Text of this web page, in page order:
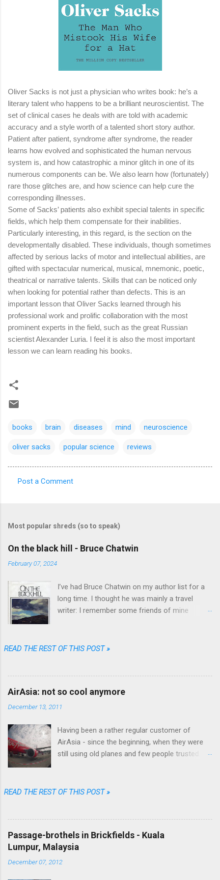
Oliver Sacks is not just a physician who writes book: he’s a
literary talent who happens to be a brilliant neuroscientist. The
set of clinical cases he deals with are told with academic
accuracy and a style worth of a talented short story author.
Patient after patient, syndrome after syndrome, the reader
learns how evolved and sophisticated the human nervous
system is, and how catastrophic a minor glitch in one of its
numerous components can be. We also learn how (fortunately)
rare those glitches are, and how science can help cure the
corresponding illnesses.
Some of Sacks’ patients also exhibit special talents in specific
fields, which help them compensate for their inabilities.
Particularly interesting, in this regard, is the section on the
developmentally disabled. These individuals, though sometimes
affected by serious lacks of motor and intellectual abilities, are
gifted with spectacular numerical, musical, mnemonic, poetic,
theatrical or narrative talents. Skills that can be noticed only
when looking for potential rather than defects. This is an
important lesson that Oliver Sacks learned through his
professional work and prolific collaboration with the most
prominent experts in the field, such as the great Russian
scientist Alexander Luria. I feel it is also the most important
lesson we can learn reading his books.
books brain diseases mind neuroscience
oliver sacks popular science reviews
e
s
Post a Comment
Most popular shreds (so to speak)
On the black hill - Bruce Chatwin
February 07, 2024
I’ve had Bruce Chatwin on my author list for a
long time. I thought he was mainly a travel
writer: I remember some friends of mine
“On the black hill” on the shelves of one of my
READ THE REST OF THIS POST »
AirAsia: not so cool anymore
December 13, 2011
Having been a rather regular customer of
AirAsia - since the beginning, when they were
still using old planes and few people trusted
singing in Malaysia) - I can say that their online
Well...not anymore. Going through just a few
screens, filling a limited number of fields and
clicking some buttons one could choose date,
READ THE REST OF THIS POST »
Passage-brothels in Brickfields - Kuala
Lumpur, Malaysia
December 07, 2012